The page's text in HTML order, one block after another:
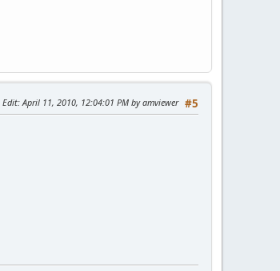
#5
Edit: April 11, 2010, 12:04:01 PM by amviewer